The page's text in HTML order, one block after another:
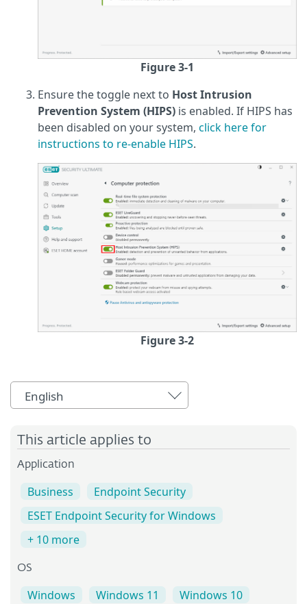
Figure 3-1
Ensure the toggle next to Host Intrusion
Prevention System (HIPS) is enabled. If HIPS has
been disabled on your system, click here for
instructions to re-enable HIPS.
Figure 3-2
English
This article applies to
Application
Business
Endpoint Security
ESET Endpoint Security for Windows
+ 10 more
OS
Windows Windows 11
Windows 10